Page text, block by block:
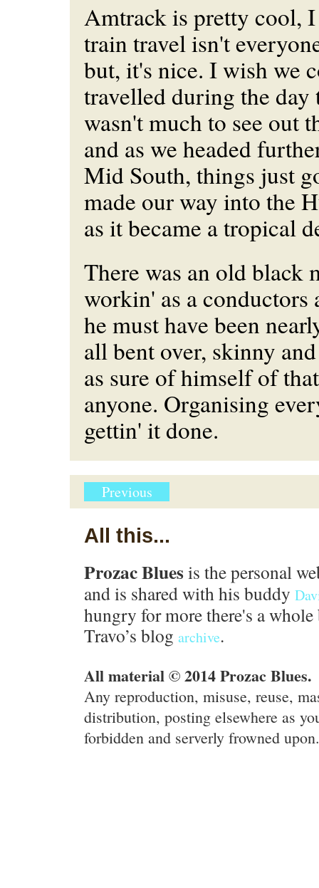
Amtrack is pretty cool,
train travel isn't
but, it's nice. I wish we
travelled during the day
wasn't much to see out
and as we headed
Mid South, things just
made our way into the
as it became a tropical
There was an old black
workin' as a conductors
he must have been
all bent over, skinny
as sure of himself of
anyone. Organising
gettin' it done.
Previous
All this...
Prozac Blues is the personal
and is shared with his buddy
hungry for more there's a
Travo’s blog archive.
All material © 2014 Prozac Blues.
Any reproduction, misuse, reuse,
distribution, posting elsewhere as
forbidden and serverly frowned upon.